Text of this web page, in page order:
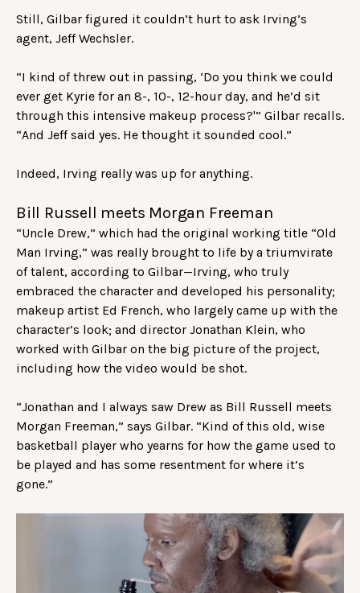
Still, Gilbar figured it couldn’t hurt to ask Irving’s
agent, Jeff Wechsler.
“I kind of threw out in passing, ‘Do you think we could
ever get Kyrie for an 8-, 10-, 12-hour day, and he’d sit
through this intensive makeup process?'” Gilbar recalls.
“And Jeff said yes. He thought it sounded cool.”
Indeed, Irving really was up for anything.
Bill Russell meets Morgan Freeman
“Uncle Drew,” which had the original working title “Old
Man Irving,” was really brought to life by a triumvirate
of talent, according to Gilbar—Irving, who truly
embraced the character and developed his personality;
makeup artist Ed French, who largely came up with the
character’s look; and director Jonathan Klein, who
worked with Gilbar on the big picture of the project,
including how the video would be shot.
“Jonathan and I always saw Drew as Bill Russell meets
Morgan Freeman,” says Gilbar. “Kind of this old, wise
basketball player who yearns for how the game used to
be played and has some resentment for where it’s
gone.”